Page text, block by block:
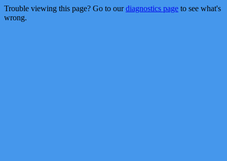
Trouble viewing this page? Go to ourdiagnostics page to see what's
wrong.